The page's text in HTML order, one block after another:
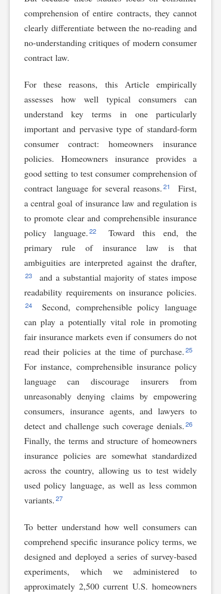
comprehension of entire contracts, they cannot
clearly differentiate between the no-reading and
no-understanding critiques of modern consumer
contract law.
For these reasons, this Article empirically
assesses how well typical consumers can
understand key terms in one particularly
important and pervasive type of standard-form
consumer contract: homeowners insurance
policies. Homeowners insurance provides a
good setting to test consumer comprehension of
contract language for several reasons. 21
First,
a central goal of insurance law and regulation is
to promote clear and comprehensible insurance
policy language. 22
Toward this end, the
primary rule of insurance law is that
ambiguities are interpreted against the drafter,
23
and a substantial majority of states impose
readability requirements on insurance policies.
24
Second, comprehensible policy language
can play a potentially vital role in promoting
fair insurance markets even if consumers do not
read their policies at the time of purchase. 25
For instance, comprehensible insurance policy
language can discourage insurers from
unreasonably denying claims by empowering
consumers, insurance agents, and lawyers to
detect and challenge such coverage denials. 26
Finally, the terms and structure of homeowners
insurance policies are somewhat standardized
across the country, allowing us to test widely
used policy language, as well as less common
variants. 27
To better understand how well consumers can
comprehend specific insurance policy terms, we
designed and deployed a series of survey-based
experiments, which we administered to
approximately 2,500 current U.S. homeowners